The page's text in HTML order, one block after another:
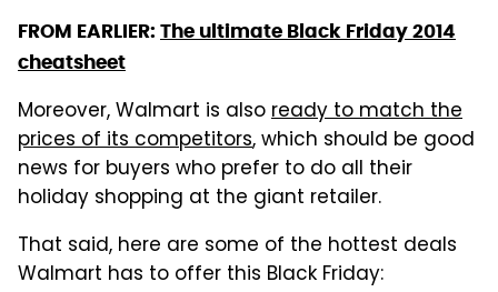
FROM EARLIER: The ultimate Black Friday 2014
cheatsheet
Moreover, Walmart is alsoready to match the
prices of its competitors, which should be good
news for buyers who prefer to do all their
holiday shopping at the giant retailer.
That said, here are some of the hottest deals
Walmart has to offer this Black Friday: